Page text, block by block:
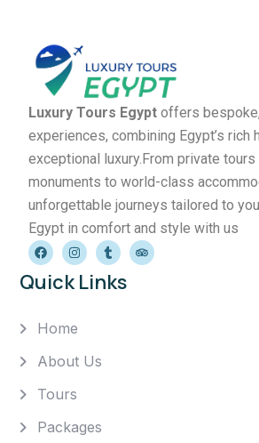
Luxury Tours Egypt offers
experiences, combining Egypt’s rich
exceptional luxury.From private
monuments to world-class
unforgettable journeys tailored to
Egypt in comfort and style with us
Quick Links
Home
About Us
Tours
Packages